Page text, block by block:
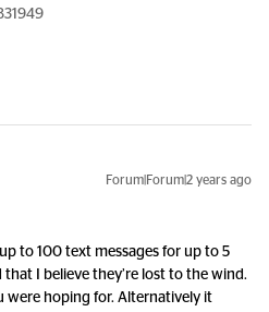
Forum|Forum|2 years ago
to 100 text messages for up to 5
that I believe they’re lost to the wind.
were hoping for. Alternatively it